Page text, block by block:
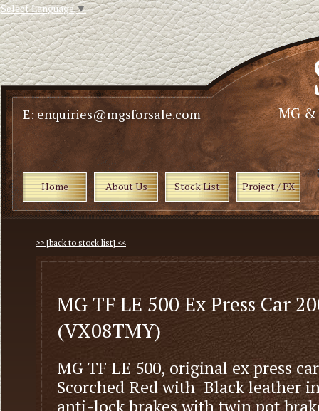
Select Language▼
E: enquiries@mgsforsale.com
Home About Us Stock List Project / PX
>> [back to stock list] <<
MG TF LE 500 Ex Press Car
(VX08TMY)
MG TF LE 500, original ex press
Scorched Red with Black leather
anti-lock brakes with twin pot